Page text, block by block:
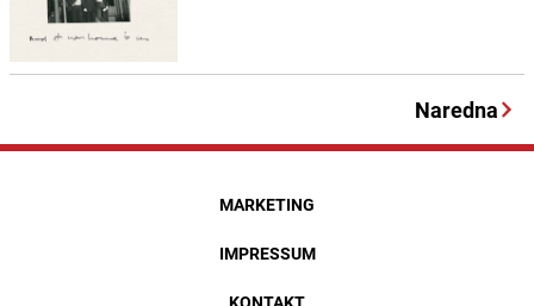
Naredna
MARKETING
IMPRESSUM